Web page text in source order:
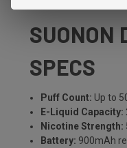
SUONON
SPECS
Puff Count: Up to
E-Liquid Capacity:
Nicotine Strength:
Battery: 900mAh